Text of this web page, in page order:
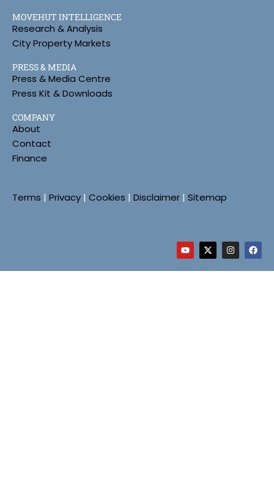
MOVEHUT INTELLIGENCE
Research & Analysis
City Property Markets
PRESS & MEDIA
Press & Media Centre
Press Kit & Downloads
COMPANY
About
Contact
Finance
Terms | Privacy | Cookies | Disclaimer | Sitemap